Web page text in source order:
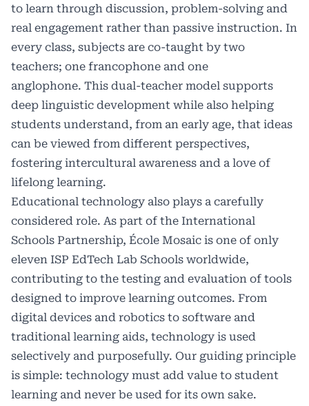
to learn through discussion, problem-solving and
real engagement rather than passive instruction. In
every class, subjects are co-taught by two
teachers; one francophone and one
anglophone. This dual-teacher model supports
deep linguistic development while also helping
students understand, from an early age, that ideas
can be viewed from different perspectives,
fostering intercultural awareness and a love of
lifelong learning.
Educational technology also plays a carefully
considered role. As part of the International
Schools Partnership, École Mosaic is one of only
eleven ISP EdTech Lab Schools worldwide,
contributing to the testing and evaluation of tools
designed to improve learning outcomes. From
digital devices and robotics to software and
traditional learning aids, technology is used
selectively and purposefully. Our guiding principle
is simple: technology must add value to student
learning and never be used for its own sake.